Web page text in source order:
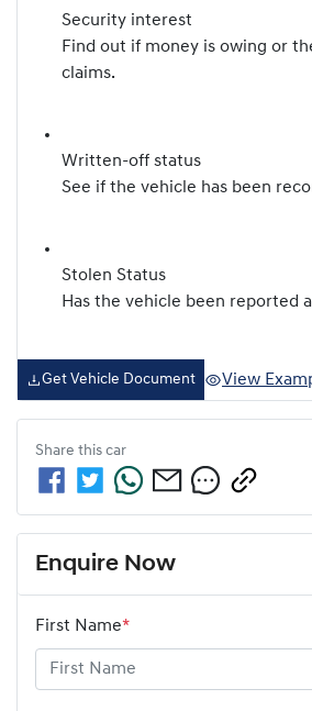
Security interest
Find out if money is owing or
claims.
Written-off status
See if the vehicle has been
Stolen Status
Has the vehicle been reported
Get Vehicle Document View
Share this car
Enquire Now
First Name*